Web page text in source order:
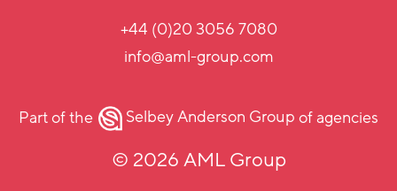
+44 (0)20 3056 7080
info@aml-group.com
Part of the Selbey Anderson Groupof agencies
© 2026 AML Group